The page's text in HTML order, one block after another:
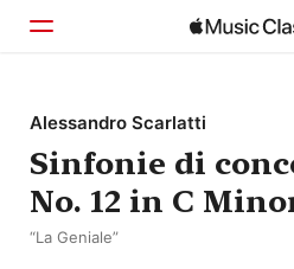
Home
Browse
Search
Alessandro Scarlatti
Sinfonie di
No. 12 in C
“La Geniale”